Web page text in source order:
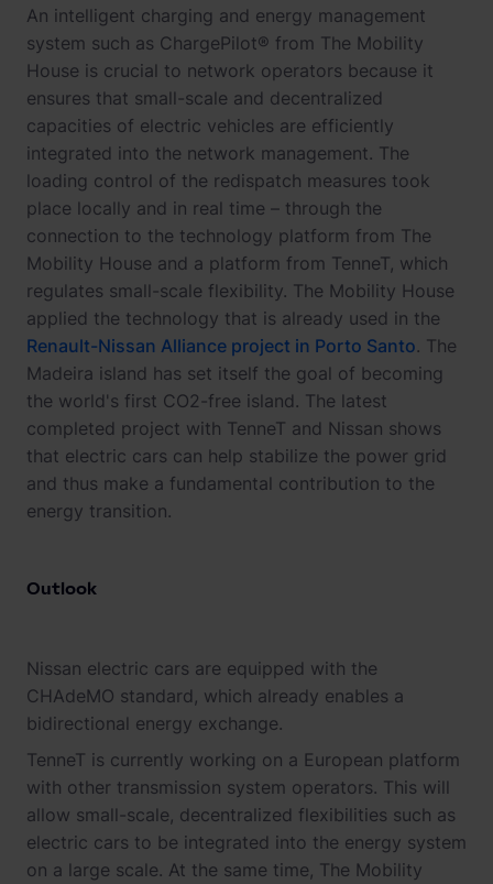
An intelligent charging and energy management
system such as ChargePilot® from The Mobility
House is crucial to network operators because it
ensures that small-scale and decentralized
capacities of electric vehicles are efficiently
integrated into the network management. The
loading control of the redispatch measures took
place locally and in real time – through the
connection to the technology platform from The
Mobility House and a platform from TenneT, which
regulates small-scale flexibility. The Mobility House
applied the technology that is already used in the
Renault-Nissan Alliance project in Porto Santo. The
Madeira island has set itself the goal of becoming
the world's first CO2-free island. The latest
completed project with TenneT and Nissan shows
that electric cars can help stabilize the power grid
and thus make a fundamental contribution to the
energy transition.
Outlook
Nissan electric cars are equipped with the
CHAdeMO standard, which already enables a
bidirectional energy exchange.
TenneT is currently working on a European platform
with other transmission system operators. This will
allow small-scale, decentralized flexibilities such as
electric cars to be integrated into the energy system
on a large scale. At the same time, The Mobility